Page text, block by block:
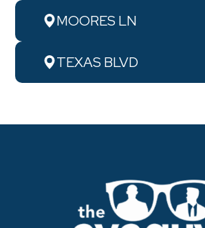
MOORES LN
TEXAS BLVD